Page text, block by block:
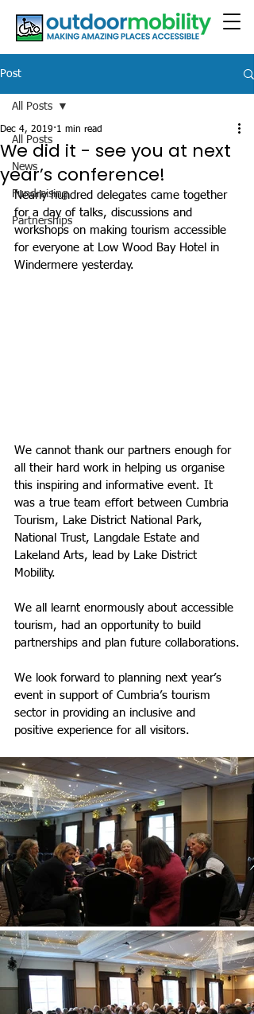
Post
All Posts
News
Fundraising
Partnerships
All Posts
We did it - see you at next
year’s conference!
Dec 4, 2019 1 min read
Nearly hundred delegates came together
for a day of talks, discussions and
workshops on making tourism accessible
for everyone at Low Wood Bay Hotel in
Windermere yesterday.
We cannot thank our partners enough for
all their hard work in helping us organise
this inspiring and informative event. It
was a true team effort between Cumbria
Tourism, Lake District National Park,
National Trust, Langdale Estate and
Lakeland Arts, lead by Lake District
Mobility.
We all learnt enormously about accessible
tourism, had an opportunity to build
partnerships and plan future collaborations.
We look forward to planning next year’s
event in support of Cumbria’s tourism
sector in providing an inclusive and
positive experience for all visitors.